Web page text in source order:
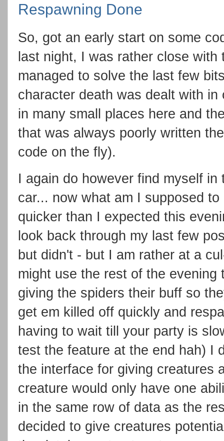
Respawning Done
So, got an early start on some
last night, I was rather close with
managed to solve the last few
character death was dealt with
in many small places here and
that was always poorly written
code on the fly).
I again do however find myself
car... now what am I supposed
quicker than I expected this
look back through my last few
but didn't - but I am rather at a
might use the rest of the
giving the spiders their buff so
get em killed off quickly and
having to wait till your party is
test the feature at the end hah) I
the interface for giving creatures
creature would only have one
in the same row of data as the
decided to give creatures